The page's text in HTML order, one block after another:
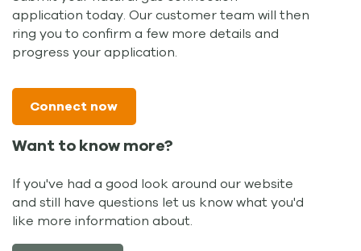
application today. Our customer team will then
ring you to confirm a few more details and
progress your application.
Connect now
Want to know more?
If you've had a good look around our website
and still have questions let us know what you'd
like more information about.